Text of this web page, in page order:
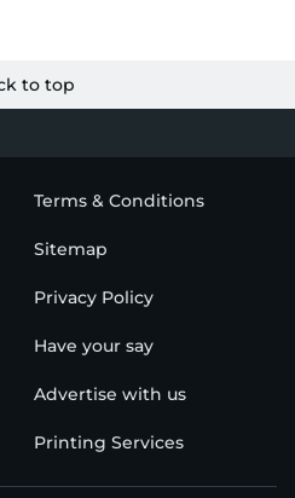
to top
Terms & Conditions
Sitemap
Privacy Policy
Have your say
Advertise with us
Printing Services